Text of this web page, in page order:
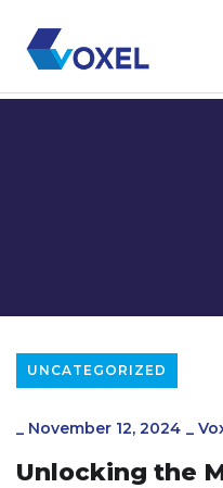
UNCATEGORIZED
_ November 12, 2024 _
Unlocking the